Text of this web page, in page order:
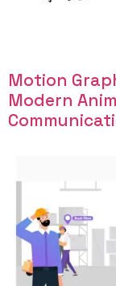
Motion
Modern